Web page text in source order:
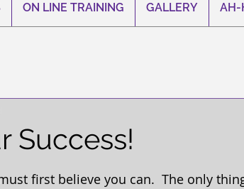
ON LINE TRAINING GALLERY AH-
Success!
first believe you can.  The only